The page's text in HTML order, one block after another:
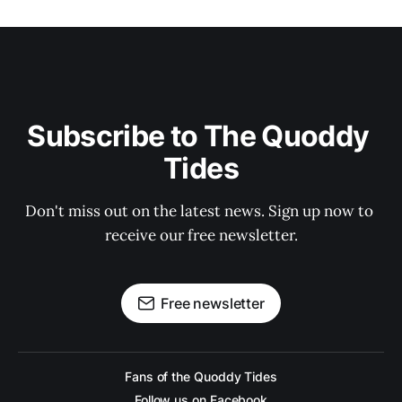
Subscribe to The Quoddy
Tides
Don't miss out on the latest news. Sign up now to
receive our free newsletter.
Free newsletter
Fans of the Quoddy Tides